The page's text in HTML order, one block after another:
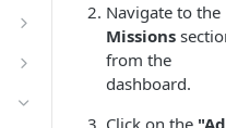
Navigate to the
Missions
from the
dashboard.
Click on the